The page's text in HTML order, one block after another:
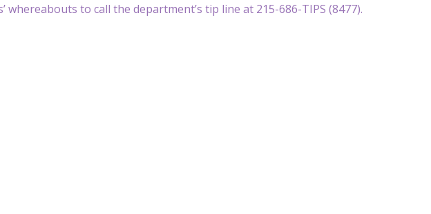
to call the department’s tip line at 215-686-TIPS (8477).